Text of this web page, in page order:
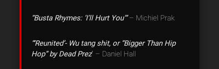
“Busta Rhymes: ‘I’ll Hurt You'”– Michiel Prak
“‘Reunited’- Wu tang shit, or “Bigger Than Hip
Hop” by Dead Prez” – Daniel Hall